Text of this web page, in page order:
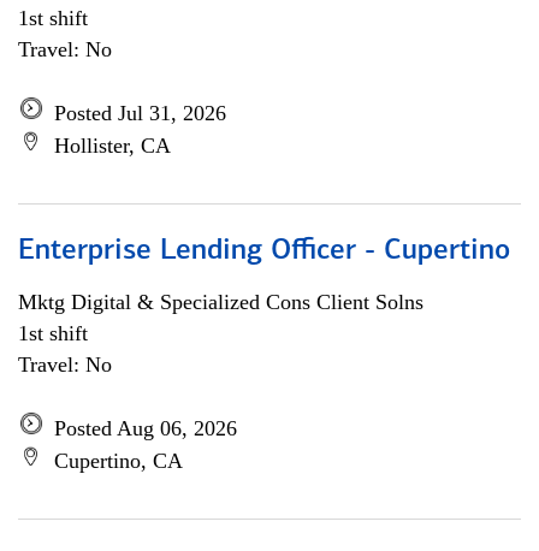
1st shift
Travel: No
Posted Jul 31, 2026
Hollister, CA
Enterprise Lending Officer - Cupertino
Mktg Digital & Specialized Cons Client Solns
1st shift
Travel: No
Posted Aug 06, 2026
Cupertino, CA